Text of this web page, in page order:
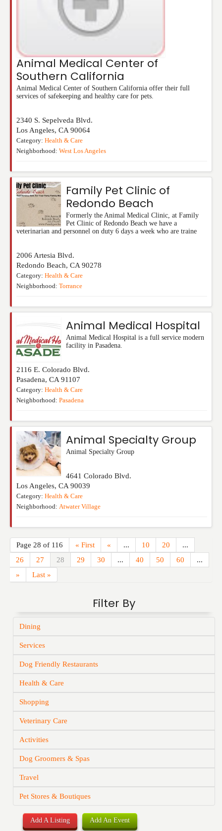
Animal Medical Center of
Southern California
Animal Medical Center of Southern California offer their full
services of safekeeping and healthy care for pets.
2340 S. Sepelveda Blvd.
Los Angeles, CA 90064
Category: Health & Care
Neighborhood: West Los Angeles
Family Pet Clinic of
Redondo Beach
Formerly the Animal Medical Clinic, at Family
Pet Clinic of Redondo Beach we have a
veterinarian and personnel on duty 6 days a week who are traine
2006 Artesia Blvd.
Redondo Beach, CA 90278
Category: Health & Care
Neighborhood: Torrance
Animal Medical Hospital
Animal Medical Hospital is a full service modern
facility in Pasadena.
2116 E. Colorado Blvd.
Pasadena, CA 91107
Category: Health & Care
Neighborhood: Pasadena
Animal Specialty Group
Animal Specialty Group
4641 Colorado Blvd.
Los Angeles, CA 90039
Category: Health & Care
Neighborhood: Atwater Village
Page 28 of 116 « First « ... 10 20
...
26
27 28 29 30 ... 40 50 60
...
»
Last »
Filter By
Dining
Services
Dog Friendly Restaurants
Health & Care
Shopping
Veterinary Care
Activities
Dog Groomers & Spas
Travel
Pet Stores & Boutiques
Add A Listing Add An Event